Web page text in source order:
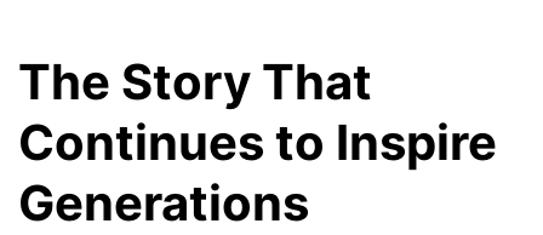
The Story That
Continues to Inspire
Generations